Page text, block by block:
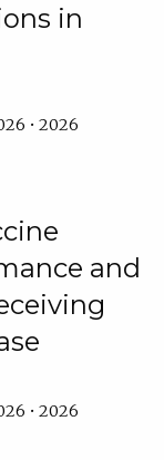
in
• 2026
and
• 2026